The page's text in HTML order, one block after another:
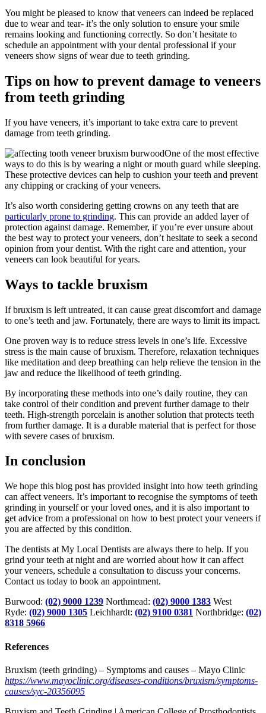
You might be pleased to know that veneers can indeed be replaced
due to wear and tear- it’s the only solution to ensure your smile
remains looking and functioning correctly. So don’t hesitate to
schedule an appointment with your dental professional if your
veneers show signs of wear due to teeth grinding.
Tips on how to prevent damage to veneers
from teeth grinding
If you have veneers, it’s important to take extra care to prevent
damage from teeth grinding.
One of the most effective
ways to do this is by wearing a night or mouth guard while sleeping.
These protective devices can help to cushion your teeth and prevent
any chipping or cracking of your veneers.
It’s also worth considering getting crowns on any teeth that are
particularly prone to grinding. This can provide an added layer of
protection against damage. Remember, if you’re ever unsure about
the best way to protect your veneers, don’t hesitate to seek a second
opinion from your dentist. With the right care and attention, your
veneers can look beautiful for years.
Ways to tackle bruxism
If bruxism is left untreated, it can cause great discomfort and damage
to one’s teeth and jaw. Fortunately, there are ways to limit its impact.
One proven way is to reduce stress levels in one’s life. Excessive
stress is the main cause of bruxism. Therefore, relaxation techniques
like meditation and deep breathing can help relieve the tension in the
jaw and reduce the likelihood of teeth grinding.
By incorporating these methods into one’s daily routine, they can
take control of their condition and prevent further damage to their
teeth. High-strength porcelain is another solution that protects teeth
from further damage. It is a durable material that is perfect for those
with severe cases of bruxism.
In conclusion
We hope this blog post has provided insight into how teeth grinding
can affect veneers. It’s important to recognise the symptoms of teeth
grinding in yourself or your loved ones, and it is also important to
get advice from a professional on how to best protect your veneers if
you are affected by this condition.
The dentists at My Local Dentists are always there to help. If you
grind your teeth at night and are worried about how it can affect
your veneers, schedule a consultation to discuss your concerns.
Contact us today to book an appointment.
Burwood: (02) 9000 1239 Northmead: (02) 9000 1383 West
Ryde: (02) 9000 1305 Leichhardt: (02) 9100 0381 Northbridge: (02)
8318 5966
References
Bruxism (teeth grinding) – Symptoms and causes – Mayo Clinic
https://www.mayoclinic.org/diseases-conditions/bruxism/symptoms-
causes/syc-20356095